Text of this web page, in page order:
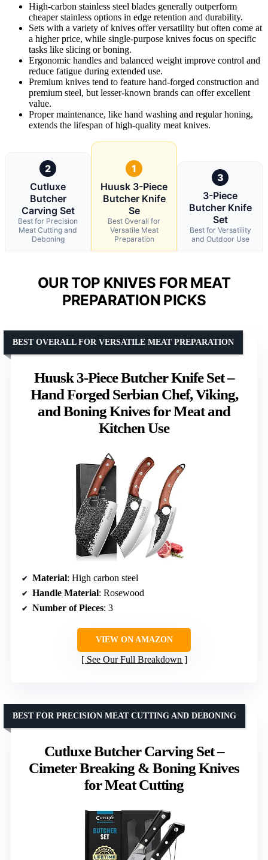
High-carbon stainless steel blades generally outperform
cheaper stainless options in edge retention and durability.
Sets with a variety of knives offer versatility but often come at
a higher price, while single-purpose knives focus on specific
tasks like slicing or boning.
Ergonomic handles and balanced weight improve control and
reduce fatigue during extended use.
Premium knives tend to feature hand-forged construction and
premium steel, but lesser-known brands can offer excellent
value.
Proper maintenance, like hand washing and regular honing,
extends the lifespan of high-quality meat knives.
2
Cutluxe
Butcher
Carving Set
Best for Precision
Meat Cutting and
Deboning
1
Huusk 3-Piece
Butcher Knife
Se
Best Overall for
Versatile Meat
Preparation
3
3-Piece
Butcher Knife
Set
Best for Versatility
and Outdoor Use
OUR TOP KNIVES FOR MEAT
PREPARATION PICKS
Huusk 3-Piece Butcher Knife Set –
Hand Forged Serbian Chef, Viking,
and Boning Knives for Meat and
Kitchen Use
BEST OVERALL FOR VERSATILE MEAT PREPARATION
Material: High carbon steel
Handle Material: Rosewood
Number of Pieces: 3
VIEW ON AMAZON
See Our Full Breakdown
Cutluxe Butcher Carving Set –
Cimeter Breaking & Boning Knives
for Meat Cutting
BEST FOR PRECISION MEAT CUTTING AND DEBONING